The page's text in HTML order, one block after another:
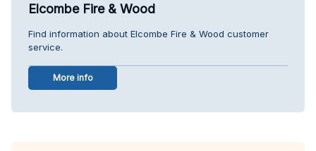
Elcombe Fire & Wood
Find information about Elcombe Fire & Wood customer
service.
More info